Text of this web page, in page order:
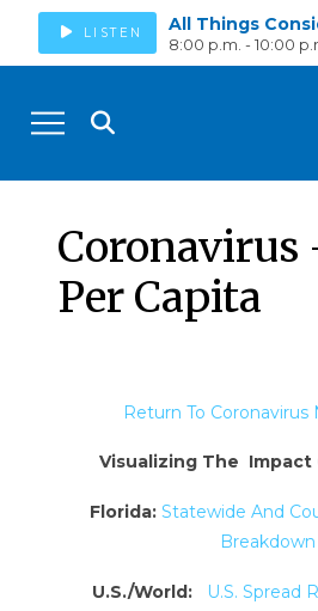
LISTEN All Things
8:00 p.m. - 10:00
Coronavirus
Per Capita
Return To Coronavirus
Visualizing The Impact
Florida: Statewide And
Breakdown
U.S./World: U.S. Spread